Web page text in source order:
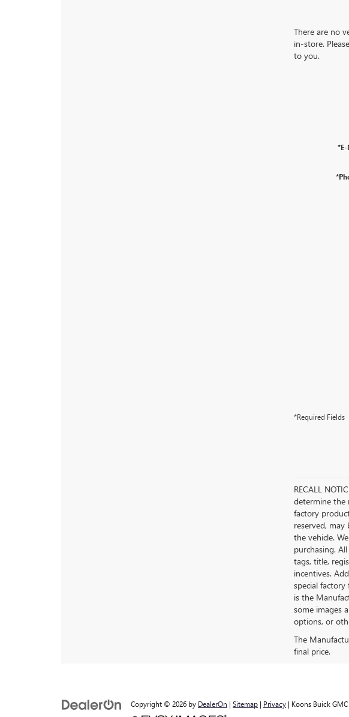
There are no
in-store.
to you.
*Required Fields
RECALL
determine the
factory
reserved,
the vehicle.
purchasing.
tags, title,
incentives.
special factory
is the
some images
options, or
The
final price.
Copyright © 2026 by DealerOn | Sitemap | Privacy | Koons Buick